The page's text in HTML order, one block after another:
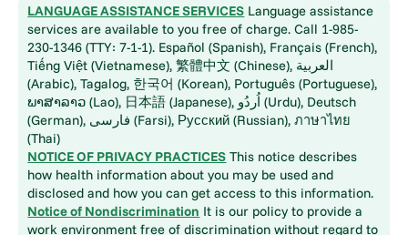
LANGUAGE ASSISTANCE SERVICES Language assistance
services are available to you free of charge. Call 1-985-
230-1346 (TTY: 7-1-1). Español (Spanish), Français (French),
Tiếng Việt (Vietnamese), 繁體中文 (Chinese), العربية
(Arabic), Tagalog, 한국어 (Korean), Português (Portuguese),
ພາສາລາວ (Lao), 日本語 (Japanese), اُردُو (Urdu), Deutsch
(German), فارسی (Farsi), Русский (Russian), ภาษาไทย
(Thai)
NOTICE OF PRIVACY PRACTICES This notice describes
how health information about you may be used and
disclosed and how you can get access to this information.
Notice of Nondiscrimination It is our policy to provide a
work environment free of discrimination without regard to